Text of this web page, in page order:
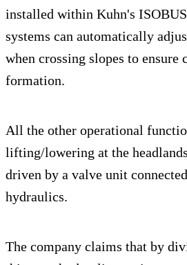
installed within Kuhn's
systems can automatically
when crossing slopes to ensure
formation.
All the other operational
lifting/lowering at the
driven by a valve unit
hydraulics.
The company claims that by